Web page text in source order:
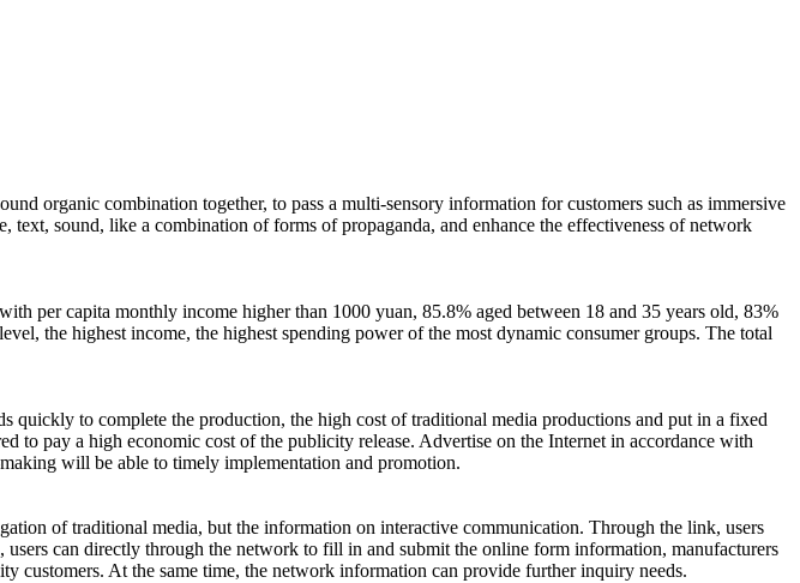
organic combination together, to pass a multi-sensory information for customers such as immersive
text, sound, like a combination of forms of propaganda, and enhance the effectiveness of network
per capita monthly income higher than 1000 yuan, 85.8% aged between 18 and 35 years old, 83%
the highest income, the highest spending power of the most dynamic consumer groups. The total
quickly to complete the production, the high cost of traditional media productions and put in a fixed
pay a high economic cost of the publicity release. Advertise on the Internet in accordance with
will be able to timely implementation and promotion.
of traditional media, but the information on interactive communication. Through the link, users
can directly through the network to fill in and submit the online form information, manufacturers
customers. At the same time, the network information can provide further inquiry needs.